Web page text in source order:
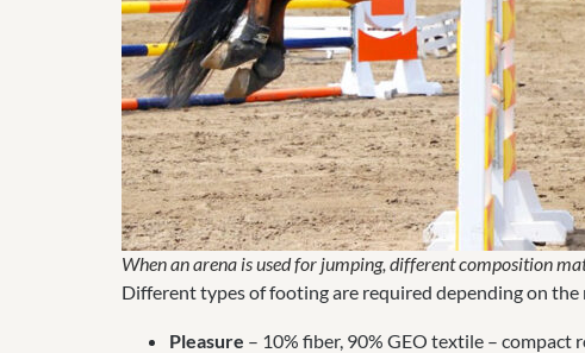
When an arena is used for jumping, different composition
Different types of footing are required depending on
Pleasure – 10% fiber, 90% GEO textile –